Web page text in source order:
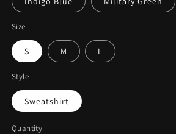
Size
S M L
Style
Sweatshirt
Quantity